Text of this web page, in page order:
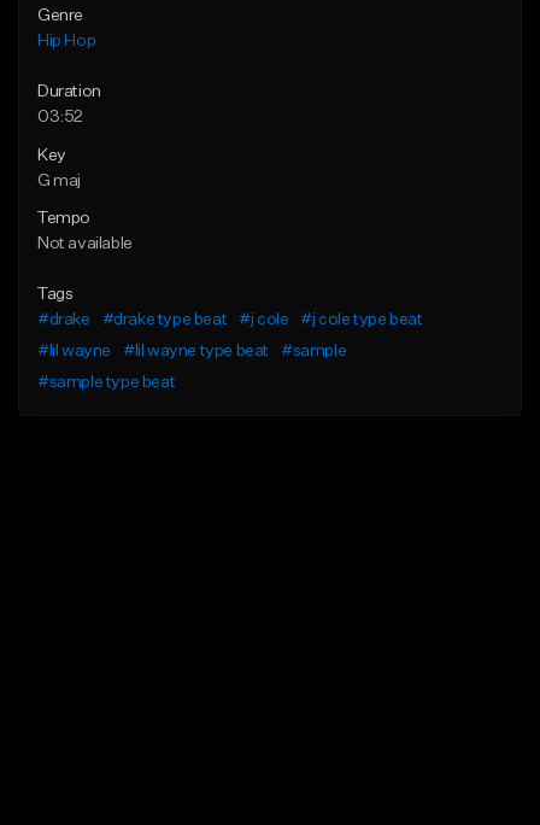
Genre
Hip Hop
Duration
03:52
Key
G maj
Tempo
Not available
Tags
#drake
#drake type beat #j cole
#j cole type beat
#lil wayne
#lil wayne type beat
#sample
#sample type beat